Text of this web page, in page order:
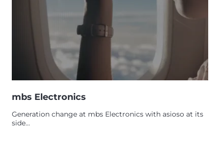
mbs Electronics
Generation change at mbs Electronics with asioso at its
side...